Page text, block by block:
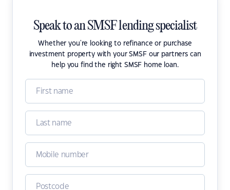
Speak to an SMSF lending specialist
Whether you're looking to refinance or purchase
investment property with your SMSF our partners can
help you find the right SMSF home loan.